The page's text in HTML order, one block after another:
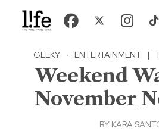
GEEKY · ENTERTAINMENT |
Weekend
November
BY KARA